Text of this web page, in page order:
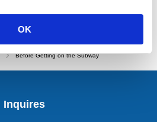
OK
Before Getting on the Subway
Inquires